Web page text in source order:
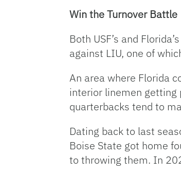
Win the Turnover Battle
Both USF’s and
against LIU, one of
An area where Florida
interior linemen getting
quarterbacks tend to
Dating back to last
Boise State got home
to throwing them. In